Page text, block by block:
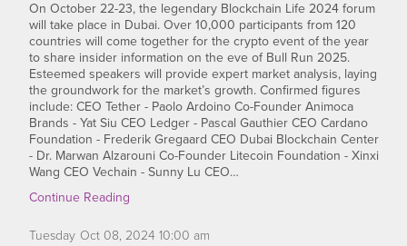
On October 22-23, the legendary Blockchain Life 2024 forum
will take place in Dubai. Over 10,000 participants from 120
countries will come together for the crypto event of the year
to share insider information on the eve of Bull Run 2025.
Esteemed speakers will provide expert market analysis, laying
the groundwork for the market’s growth. Confirmed figures
include: CEO Tether - Paolo Ardoino Co-Founder Animoca
Brands - Yat Siu CEO Ledger - Pascal Gauthier CEO Cardano
Foundation - Frederik Gregaard CEO Dubai Blockchain Center
- Dr. Marwan Alzarouni Co-Founder Litecoin Foundation - Xinxi
Wang CEO Vechain - Sunny Lu CEO…
Continue Reading
Tuesday Oct08, 2024 10:00 am